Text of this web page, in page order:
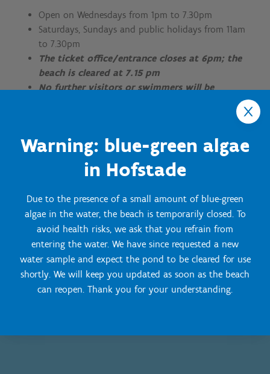
Warning: blue-green algae
in Hofstade
Due to the presence of a small amount of blue-green
algae in the water, the beach is temporarily closed. To
avoid health risks, we ask that you refrain from
entering the water. We have since requested a new
water sample and expect the pond to be cleared for use
shortly. We will keep you updated as soon as the beach
can reopen. Thank you for your understanding.
Open on Wednesdays from 1pm to 7.30pm
Saturdays, Sundays and public holidays from 11am
to 7.30pm
The ticket office/entrance closes at 6pm; the
beach is cleared at 7.15 pm
No further visitors or swimmers will be
Winter season: 15 September - 30 April
Free access for walkers
Swimming prohibited
Dogs are welcome on the beach, but on a leash